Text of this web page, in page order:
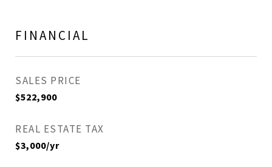
FINANCIAL
SALES PRICE
$522,900
REAL ESTATE TAX
$3,000/yr